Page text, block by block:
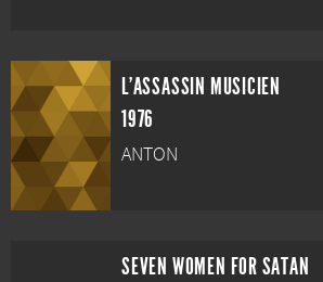
L'ASSASSIN MUSICIEN
1976
ANTON
SEVEN WOMEN FOR SATAN